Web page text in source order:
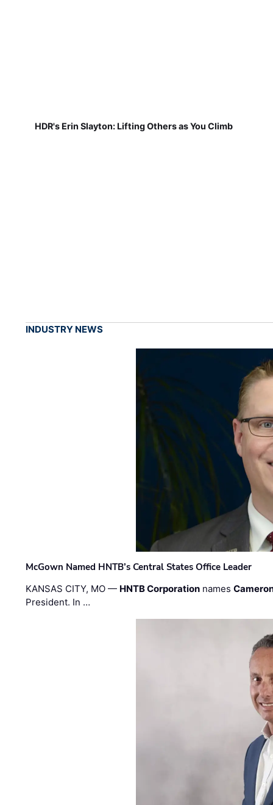
HDR's Erin Slayton: Lifting Others as You Climb
INDUSTRY NEWS
McGown Named HNTB’s Central States Office Leader
KANSAS CITY, MO — HNTB Corporation names
President. In …